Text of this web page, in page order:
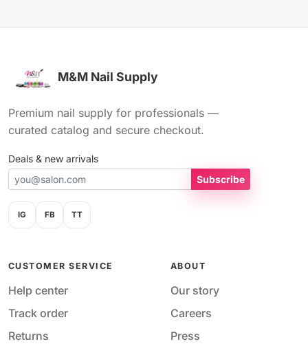
M&M Nail Supply
Premium nail supply for professionals —
curated catalog and secure checkout.
Deals & new arrivals
Subscribe
IG FB TT
CUSTOMER SERVICE
Help center
Track order
Returns
ABOUT
Our story
Careers
Press